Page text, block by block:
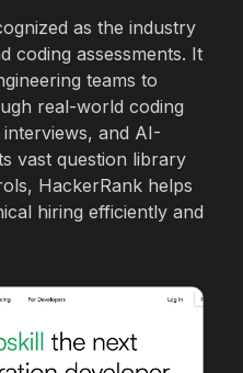
as the industry
coding assessments. It
teams to
real-world coding
and AI-
vast question library
HackerRank helps
hiring efficiently and